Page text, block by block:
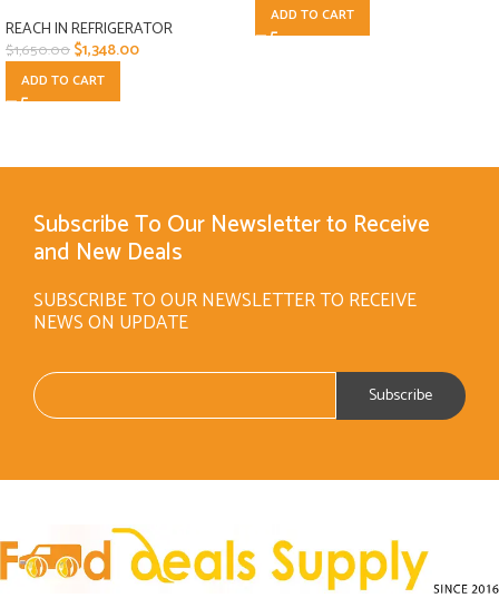
REACH IN REFRIGERATOR
$1,650.00$1,348.00
ADD TO CART
ADD TO CART
Subscribe To Our Newsletter to Receive
and New Deals
SUBSCRIBE TO OUR NEWSLETTER TO RECEIVE
NEWS ON UPDATE